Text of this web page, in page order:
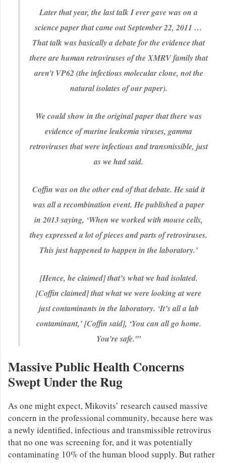
Later that year, the last talk I ever gave was on a
science paper that came out September 22, 2011 …
That talk was basically a debate for the evidence that
there are human retroviruses of the XMRV family that
aren’t VP62 (the infectious molecular clone, not the
natural isolates of our paper).
We could show in the original paper that there was
evidence of murine leukemia viruses, gamma
retroviruses that were infectious and transmissible, just
as we had said.
Coffin was on the other end of that debate. He said it
was all a recombination event. He published a paper
in 2013 saying, ‘When we worked with mouse cells,
they expressed a lot of pieces and parts of retroviruses.
This just happened to happen in the laboratory.’
[Hence, he claimed] that’s what we had isolated.
[Coffin claimed] that what we were looking at were
just contaminants in the laboratory. ‘It’s all a lab
contaminant,’ [Coffin said], ‘You can all go home.
You’re safe.'”
Massive Public Health Concerns
Swept Under the Rug
As one might expect, Mikovits’ research caused massive
concern in the professional community, because here was
a newly identified, infectious and transmissible retrovirus
that no one was screening for, and it was potentially
contaminating 10% of the human blood supply. But rather